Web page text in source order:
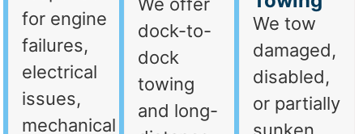
for engine
failures,
electrical
issues,
mechanical
We offer
dock-to-
dock
towing
and long-
We tow
damaged,
disabled,
or partially